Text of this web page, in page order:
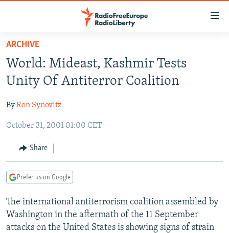
Skip
main
content
to
Navigation
Search
TO READERS IN RUSSIA
RUSSIA PROGRAMMING
CURRENT TIME
RADIO AZATLIQ
MARSHO RADIO
CENTRAL ASIA
KAZAKHSTAN
KYRGYZSTAN
TURKMENISTAN
UZBEKISTAN
SOUTH ASIA
AFGHANISTAN
CAUCASUS
AZERBAIJAN
GEORGIA
CENTRAL/SE EUROPE
BOSNIA
KOSOVO
MOLDOVA
EAST EUROPE
BELARUS
UKRAINE
VISUALS
INVESTIGATIONS
ARCHIVE
World: Mideast, Kashmir Tests
Unity Of Antiterror Coalition
ByRon Synovitz
October 31, 2001 01:00 CET
Share
Prefer us on Google
The international antiterrorism coalition assembled by
Washington in the aftermath of the 11 September
attacks on the United States is showing signs of strain